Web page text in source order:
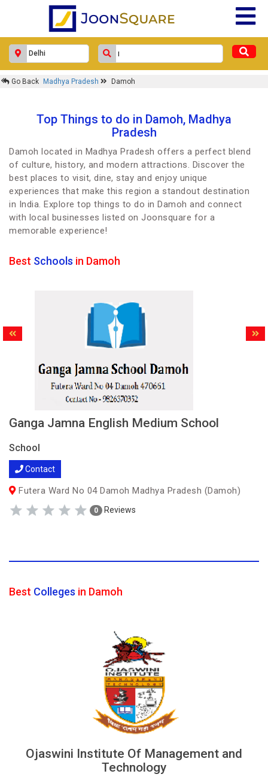
Go Back Madhya Pradesh Damoh
Top Things to do in Damoh, Madhya
Pradesh
Damoh located in Madhya Pradesh offers a perfect blend
of culture, history, and modern attractions. Discover the
best places to visit, dine, stay and enjoy unique
experiences that make this region a standout destination
in India. Explore top things to do in Damoh and connect
with local businesses listed on Joonsquare for a
memorable experience!
Best Schools in Damoh
Ganga Jamna English Medium School
School
Contact
Futera Ward No 04 Damoh Madhya Pradesh (Damoh)
0 Reviews
Best Colleges in Damoh
Ojaswini Institute Of Management and
Technology